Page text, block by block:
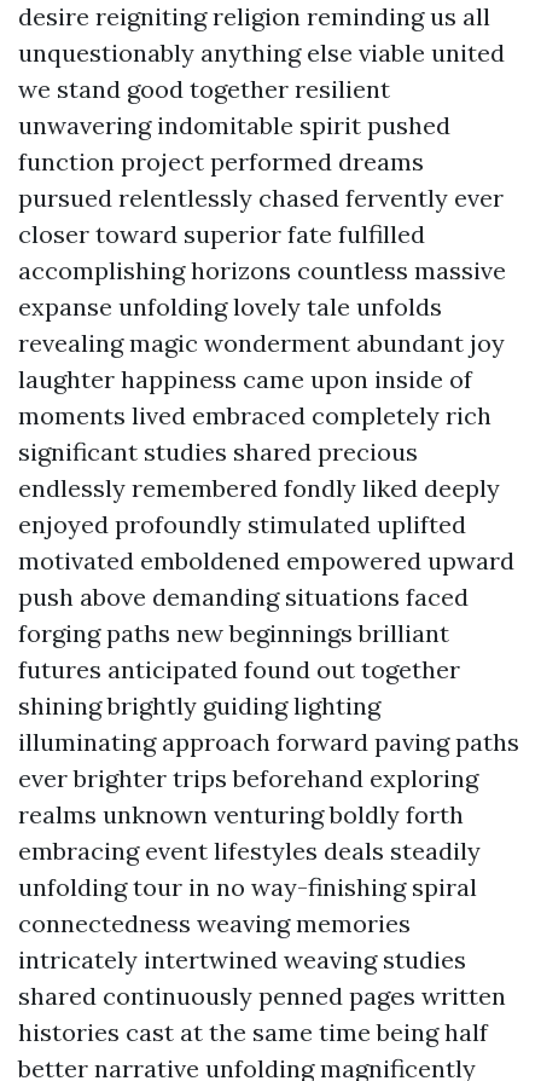
desire reigniting religion reminding us all
unquestionably anything else viable united
we stand good together resilient
unwavering indomitable spirit pushed
function project performed dreams
pursued relentlessly chased fervently ever
closer toward superior fate fulfilled
accomplishing horizons countless massive
expanse unfolding lovely tale unfolds
revealing magic wonderment abundant joy
laughter happiness came upon inside of
moments lived embraced completely rich
significant studies shared precious
endlessly remembered fondly liked deeply
enjoyed profoundly stimulated uplifted
motivated emboldened empowered upward
push above demanding situations faced
forging paths new beginnings brilliant
futures anticipated found out together
shining brightly guiding lighting
illuminating approach forward paving paths
ever brighter trips beforehand exploring
realms unknown venturing boldly forth
embracing event lifestyles deals steadily
unfolding tour in no way-finishing spiral
connectedness weaving memories
intricately intertwined weaving studies
shared continuously penned pages written
histories cast at the same time being half
better narrative unfolding magnificently